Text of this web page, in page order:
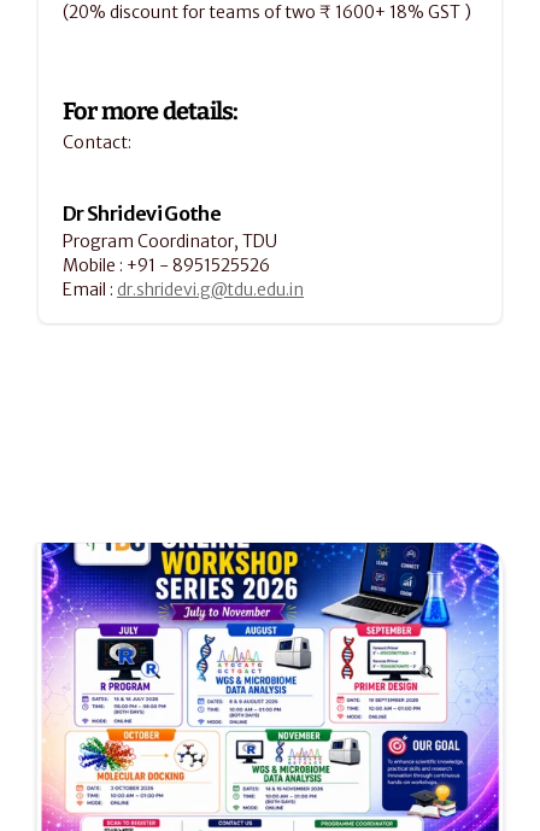
(20% discount for teams of two ₹ 1600+ 18% GST )
For more details:
Contact:
Dr Shridevi Gothe
Program Coordinator, TDU
Mobile : +91 - 8951525526
Email : dr.shridevi.g@tdu.edu.in